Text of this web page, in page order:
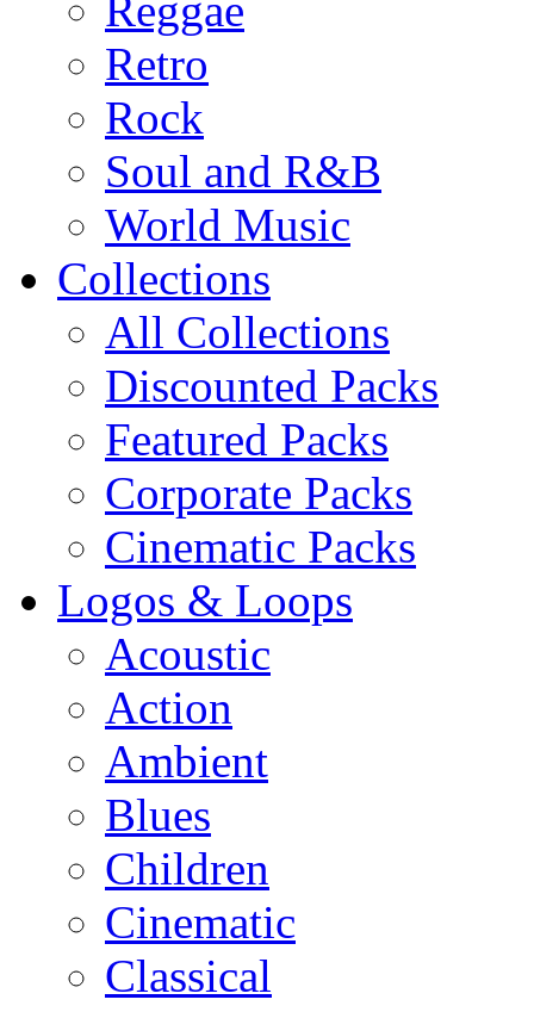
Reggae
Retro
Rock
Soul and R&B
World Music
Collections
All Collections
Discounted Packs
Featured Packs
Corporate Packs
Cinematic Packs
Logos & Loops
Acoustic
Action
Ambient
Blues
Children
Cinematic
Classical